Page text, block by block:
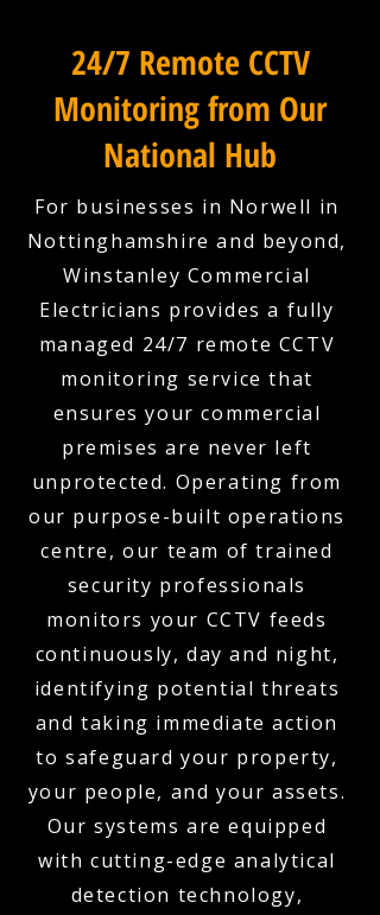
24/7 Remote CCTV
Monitoring from Our
National Hub
For businesses in Norwell in
Nottinghamshire and beyond,
Winstanley Commercial
Electricians provides a fully
managed 24/7 remote CCTV
monitoring service that
ensures your commercial
premises are never left
unprotected. Operating from
our purpose-built operations
centre, our team of trained
security professionals
monitors your CCTV feeds
continuously, day and night,
identifying potential threats
and taking immediate action
to safeguard your property,
your people, and your assets.
Our systems are equipped
with cutting-edge analytical
detection technology,